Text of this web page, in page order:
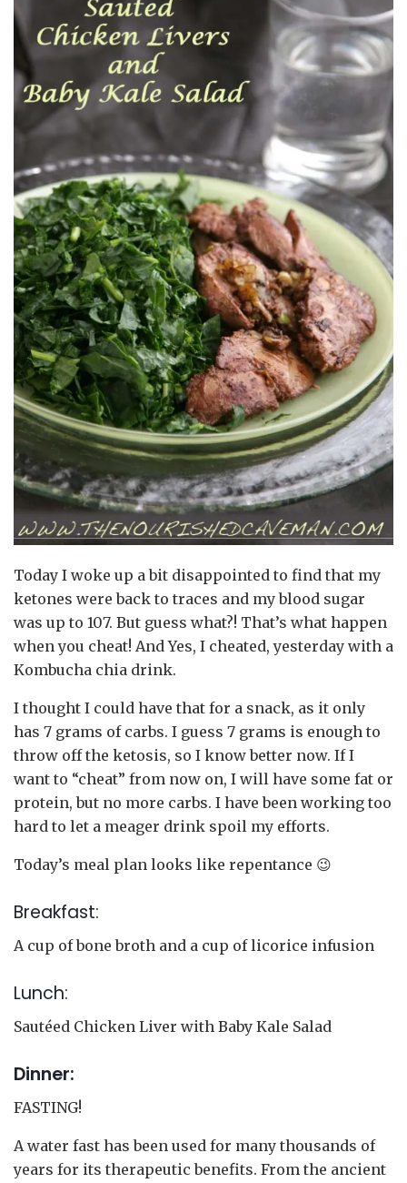
Today I woke up a bit disappointed to find that my
ketones were back to traces and my blood sugar
was up to 107. But guess what?! That’s what happen
when you cheat! And Yes, I cheated, yesterday with a
Kombucha chia drink.
I thought I could have that for a snack, as it only
has 7 grams of carbs. I guess 7 grams is enough to
throw off the ketosis, so I know better now. If I
want to “cheat” from now on, I will have some fat or
protein, but no more carbs. I have been working too
hard to let a meager drink spoil my efforts.
Today’s meal plan looks like repentance 😉
Breakfast:
A cup of bone broth and a cup of licorice infusion
Lunch:
Sautéed Chicken Liver with Baby Kale Salad
Dinner:
FASTING!
A water fast has been used for many thousands of
years for its therapeutic benefits. From the ancient